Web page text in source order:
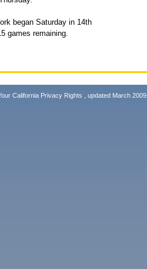
began Saturday in 14th
games remaining.
California Privacy Rights , updated March 2009.